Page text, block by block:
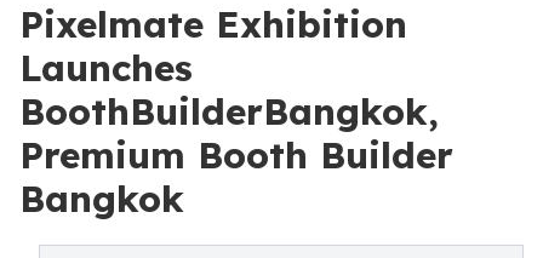
Pixelmate Exhibition
Launches
BoothBuilderBangkok,
Premium Booth Builder
Bangkok